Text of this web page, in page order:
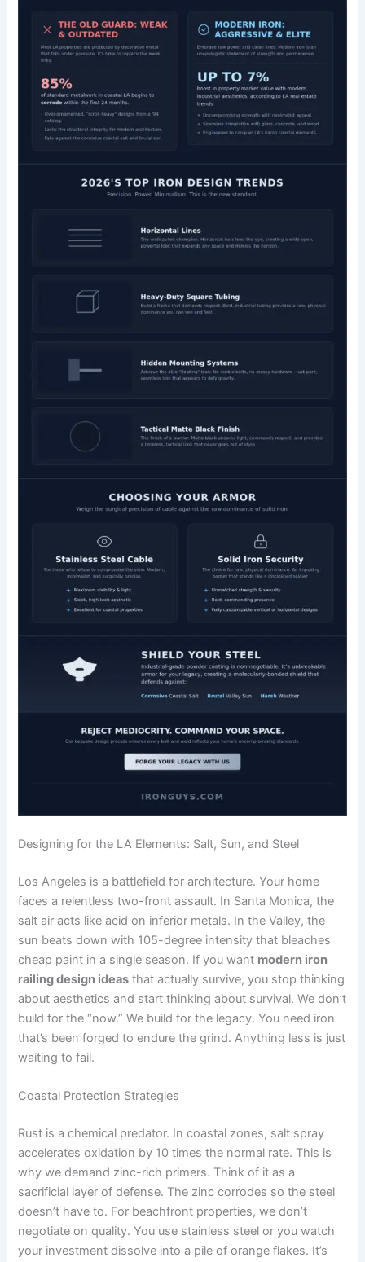
Designing for the LA Elements: Salt, Sun, and Steel
Los Angeles is a battlefield for architecture. Your home
faces a relentless two-front assault. In Santa Monica, the
salt air acts like acid on inferior metals. In the Valley, the
sun beats down with 105-degree intensity that bleaches
cheap paint in a single season. If you want modern iron
railing design ideas that actually survive, you stop thinking
about aesthetics and start thinking about survival. We don’t
build for the “now.” We build for the legacy. You need iron
that’s been forged to endure the grind. Anything less is just
waiting to fail.
Coastal Protection Strategies
Rust is a chemical predator. In coastal zones, salt spray
accelerates oxidation by 10 times the normal rate. This is
why we demand zinc-rich primers. Think of it as a
sacrificial layer of defense. The zinc corrodes so the steel
doesn’t have to. For beachfront properties, we don’t
negotiate on quality. You use stainless steel or you watch
your investment dissolve into a pile of orange flakes. It’s